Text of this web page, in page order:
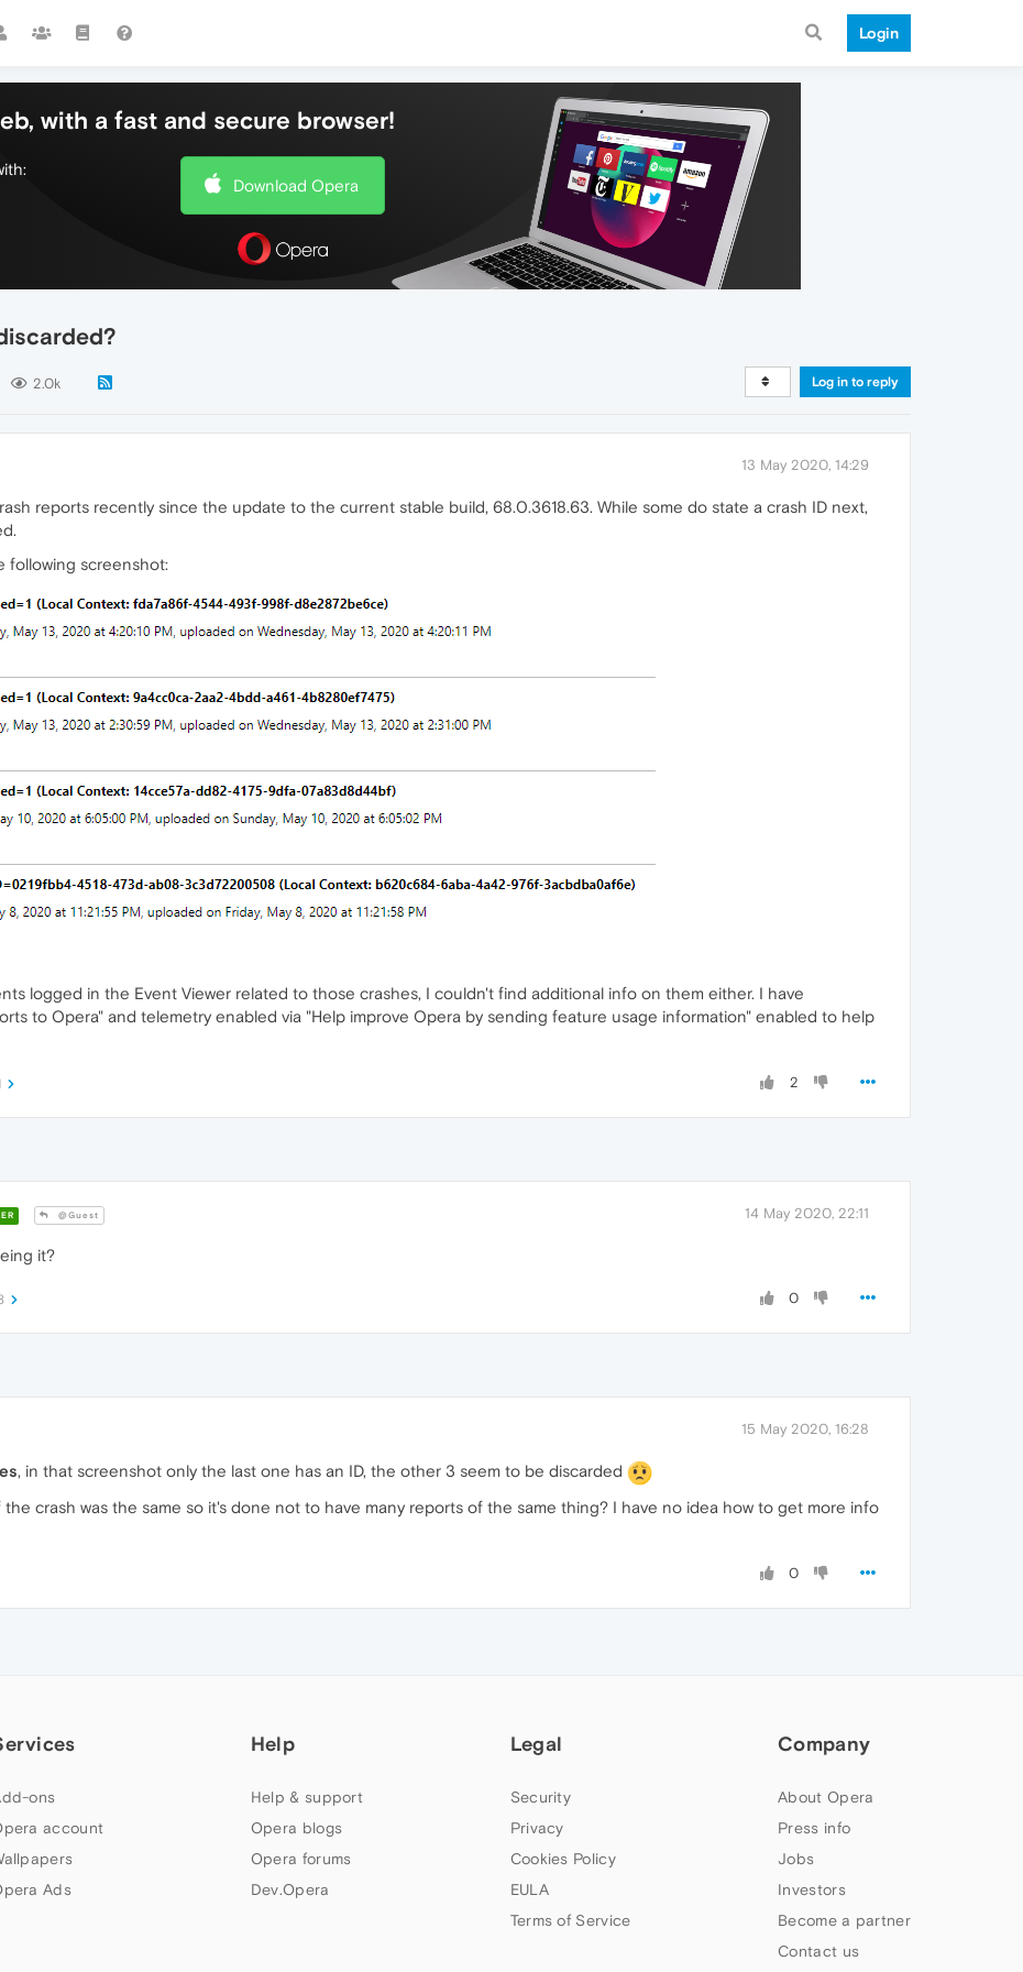
Login
with a fast and secure browser!
Download Opera
2.0k Log in to reply
13 May 2020, 14:29
reports recently since the update to the current stable build, 68.0.3618.63. While some do state a crash ID next,
following screenshot:
logged in the Event Viewer related to those crashes, I couldn't find additional info on them either. I have
to Opera" and telemetry enabled via "Help improve Opera by sending feature usage information" enabled to help
2
@Guest 14 May 2020, 22:11
it?
0
15 May 2020, 16:28
, in that screenshot only the last one has an ID, the other 3 seem to be discarded
crash was the same so it's done not to have many reports of the same thing? I have no idea how to get more info
0
ons
account
Ads
Help
Help & support
Opera blogs
Opera forums
Dev.Opera
Legal
Security
Privacy
Cookies Policy
EULA
Terms of Service
Company
About Opera
Press info
Jobs
Investors
Become a partner
Contact us